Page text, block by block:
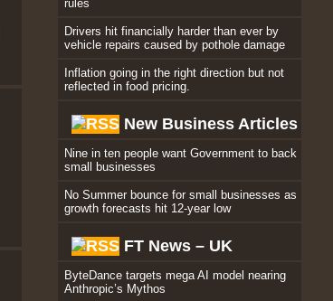
rules
Drivers hit financially harder than ever by
vehicle repairs caused by pothole damage
Inflation going in the right direction but not
reflected in food pricing.
New Business Articles
Nine in ten people want Government to back
small businesses
No Summer bounce for small businesses as
growth forecasts hit 12-year low
FT News – UK
ByteDance targets mega AI model nearing
Anthropic’s Mythos